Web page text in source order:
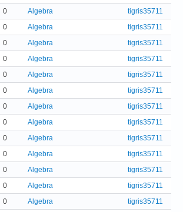
0 Algebra
tigris35711
0 Algebra
tigris35711
0 Algebra
tigris35711
0 Algebra
tigris35711
0 Algebra
tigris35711
0 Algebra
tigris35711
0 Algebra
tigris35711
0 Algebra
tigris35711
0 Algebra
tigris35711
0 Algebra
tigris35711
0 Algebra
tigris35711
0 Algebra
tigris35711
0 Algebra
tigris35711